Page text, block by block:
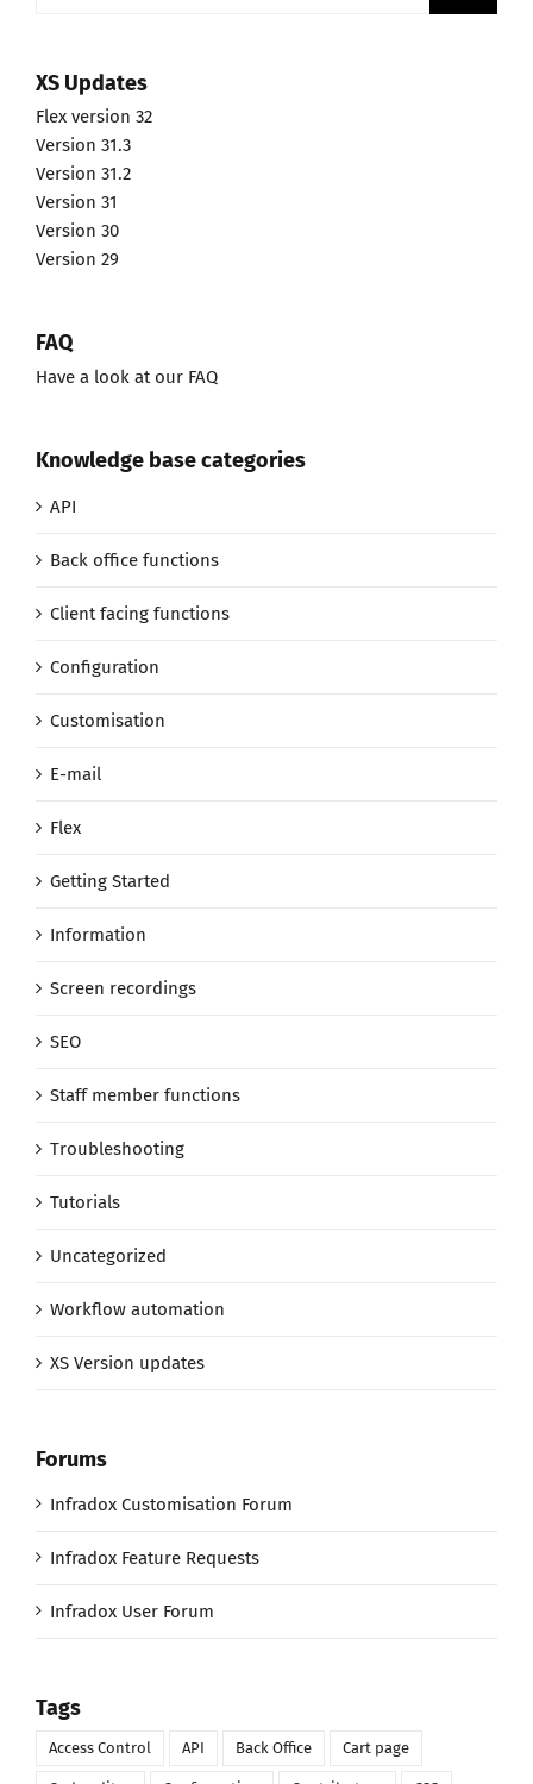
XS Updates
Flex version 32
Version 31.3
Version 31.2
Version 31
Version 30
Version 29
FAQ
Have a look at our FAQ
Knowledge base categories
API
Back office functions
Client facing functions
Configuration
Customisation
E-mail
Flex
Getting Started
Information
Screen recordings
SEO
Staff member functions
Troubleshooting
Tutorials
Uncategorized
Workflow automation
XS Version updates
Forums
Infradox Customisation Forum
Infradox Feature Requests
Infradox User Forum
Tags
Access Control API Back Office Cart page